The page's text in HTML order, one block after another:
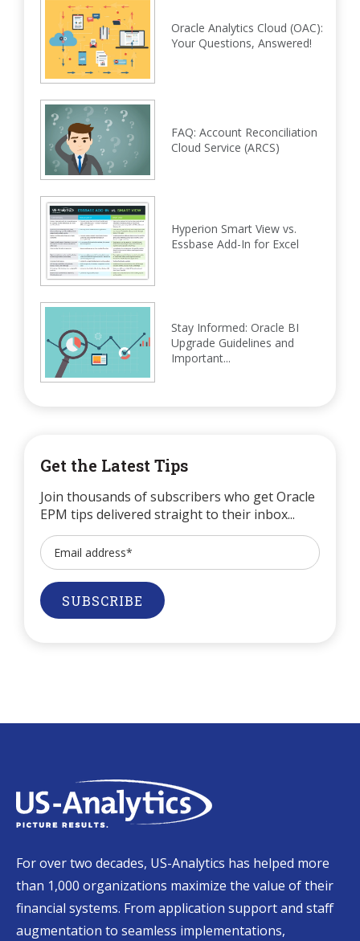
Oracle Analytics Cloud (OAC):
Your Questions, Answered!
FAQ: Account Reconciliation
Cloud Service (ARCS)
Hyperion Smart View vs.
Essbase Add-In for Excel
Stay Informed: Oracle BI
Upgrade Guidelines and
Important...
Get the Latest Tips
Join thousands of subscribers who get Oracle
EPM tips delivered straight to their inbox...
For over two decades, US-Analytics has helped more
than 1,000 organizations maximize the value of their
financial systems. From application support and staff
augmentation to seamless implementations,